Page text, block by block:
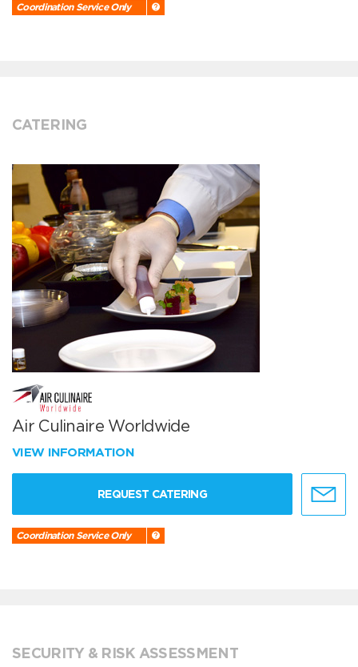
Coordination Service Only
CATERING
Air Culinaire Worldwide
VIEW INFORMATION
REQUEST CATERING
Coordination Service Only
SECURITY & RISK ASSESSMENT